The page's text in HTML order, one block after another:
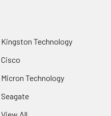
Kingston Technology
Cisco
Micron Technology
Seagate
View All